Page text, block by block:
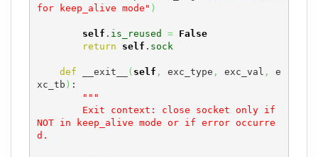
for keep_alive mode" )
self . is_reused =
False
return
self . sock
def __exit__ ( self , exc_type , exc_val ,
e
xc_tb ) :
"""
NOT in keep_alive mode or if error occurre
d.